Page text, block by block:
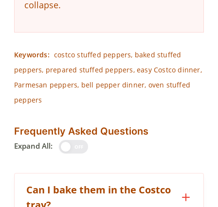
collapse.
Keywords: costco stuffed peppers, baked stuffed
peppers, prepared stuffed peppers, easy Costco dinner,
Parmesan peppers, bell pepper dinner, oven stuffed
peppers
Frequently Asked Questions
Expand All:
Can I bake them in the Costco